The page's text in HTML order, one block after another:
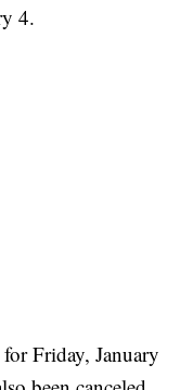
4.
for Friday, January